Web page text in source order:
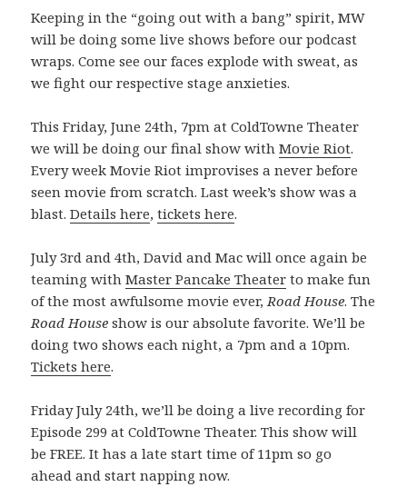
Keeping in the “going out with a bang” spirit, MW
will be doing some live shows before our podcast
wraps. Come see our faces explode with sweat, as
we fight our respective stage anxieties.
This Friday, June 24th, 7pm at ColdTowne Theater
we will be doing our final show withMovie Riot.
Every week Movie Riot improvises a never before
seen movie from scratch. Last week’s show was a
blast.Details here,tickets here.
July 3rd and 4th, David and Mac will once again be
teaming withMaster Pancake Theater to make fun
of the most awfulsome movie ever, Road House. The
Road House show is our absolute favorite. We’ll be
doing two shows each night, a 7pm and a 10pm.
Tickets here.
Friday July 24th, we’ll be doing a live recording for
Episode 299 at ColdTowne Theater. This show will
be FREE. It has a late start time of 11pm so go
ahead and start napping now.